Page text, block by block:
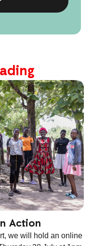
Action
we will hold an online